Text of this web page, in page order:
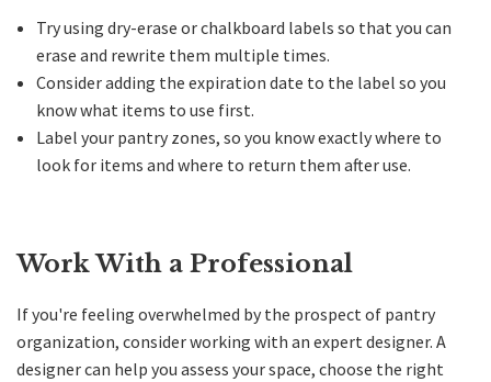
Try using dry-erase or chalkboard labels so that you can
erase and rewrite them multiple times.
Consider adding the expiration date to the label so you
know what items to use first.
Label your pantry zones, so you know exactly where to
look for items and where to return them after use.
Work With a Professional
If you're feeling overwhelmed by the prospect of pantry
organization, consider working with an expert designer. A
designer can help you assess your space, choose the right